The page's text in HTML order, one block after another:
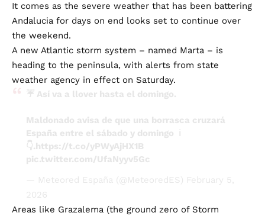
It comes as the severe weather that has been battering
Andalucia for days on end looks set to continue over
the weekend.
A new Atlantic storm system – named Marta – is
heading to the peninsula, with alerts from state
weather agency in effect on Saturday.
☔ Así va a llover hasta el domingo.
Maldonado avisa de que una borrasca cruzará
España entre el sábado y domingo ℹ️
👇.https://t.co/yPWyAjHX1B
pic.twitter.com/UfaNyyv5Gc
— Meteored España (@MeteoredES)
February 5,
2026
Areas like Grazalema (the ground zero of Storm